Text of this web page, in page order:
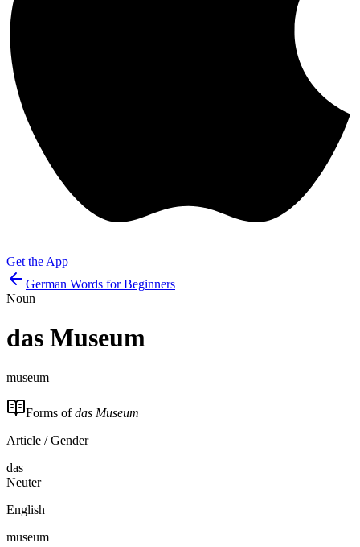
Get the App
German Words for Beginners
Noun
das Museum
museum
Forms ofdas Museum
Article / Gender
das
Neuter
English
museum